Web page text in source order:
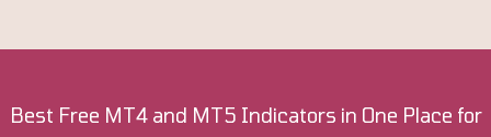
Best Free MT4 and MT5 Indicators in One Place for